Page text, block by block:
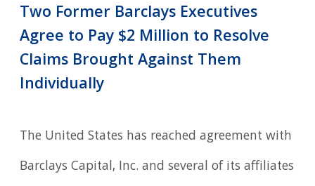
Two Former Barclays Executives
Agree to Pay $2 Million to Resolve
Claims Brought Against Them
Individually
The United States has reached agreement with
Barclays Capital, Inc. and several of its affiliates